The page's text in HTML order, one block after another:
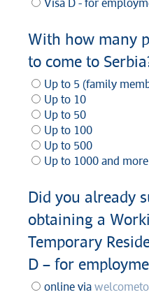
Visa D - for
With how many
to come to
Up to 5 (family
Up to 10
Up to 50
Up to 100
Up to 500
Up to 1000 and more
Did you already
obtaining a
Temporary
D – for
online via